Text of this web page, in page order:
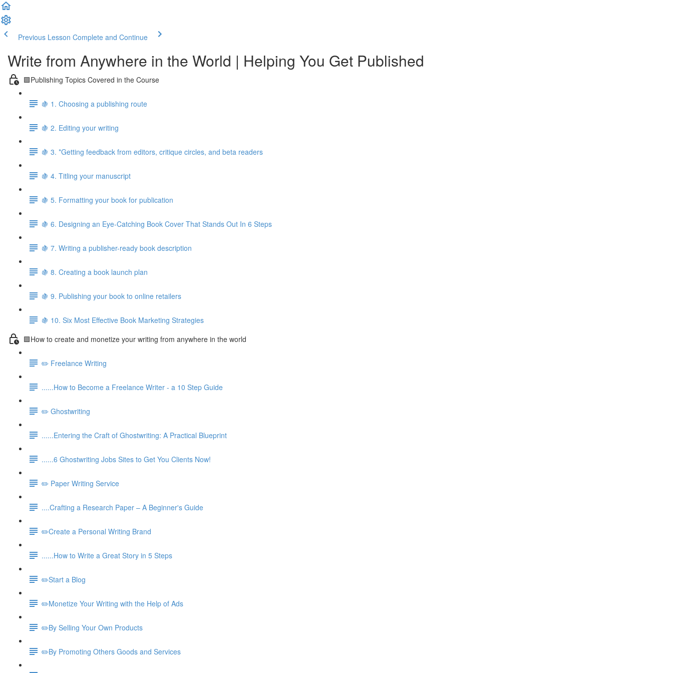
Previous Lesson Complete and Continue
Write from Anywhere in the World | Helping You Get Published
🟪Publishing Topics Covered in the Course
🍇 1. Choosing a publishing route
🍇 2. Editing your writing
🍇 3. *Getting feedback from editors, critique circles, and beta readers
🍇 4. Titling your manuscript
🍇 5. Formatting your book for publication
🍇 6. Designing an Eye-Catching Book Cover That Stands Out In 6 Steps
🍇 7. Writing a publisher-ready book description
🍇 8. Creating a book launch plan
🍇 9. Publishing your book to online retailers
🍇 10. Six Most Effective Book Marketing Strategies
🟪How to create and monetize your writing from anywhere in the world
✏️ Freelance Writing
......How to Become a Freelance Writer - a 10 Step Guide
✏️ Ghostwriting
......Entering the Craft of Ghostwriting: A Practical Blueprint
......6 Ghostwriting Jobs Sites to Get You Clients Now!
✏️ Paper Writing Service
....Crafting a Research Paper – A Beginner's Guide
✏️Create a Personal Writing Brand
......How to Write a Great Story in 5 Steps
✏️Start a Blog
✏️Monetize Your Writing with the Help of Ads
✏️By Selling Your Own Products
✏️By Promoting Others Goods and Services